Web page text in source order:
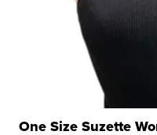
One Size Suzette